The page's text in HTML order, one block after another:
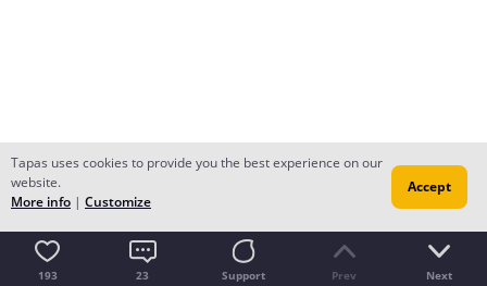
193 23 Support Prev Next
Tapas uses cookies to provide you the best experience on our
website.
More info | Customize
Accept